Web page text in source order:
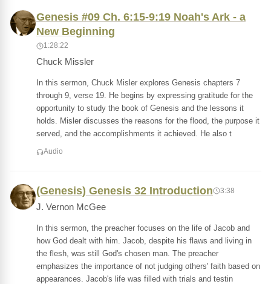
Genesis #09 Ch. 6:15-9:19 Noah's Ark - a
New Beginning
1:28:22
Chuck Missler
In this sermon, Chuck Misler explores Genesis chapters 7
through 9, verse 19. He begins by expressing gratitude for the
opportunity to study the book of Genesis and the lessons it
holds. Misler discusses the reasons for the flood, the purpose it
served, and the accomplishments it achieved. He also t
Audio
(Genesis) Genesis 32 Introduction 3:38
J. Vernon McGee
In this sermon, the preacher focuses on the life of Jacob and
how God dealt with him. Jacob, despite his flaws and living in
the flesh, was still God's chosen man. The preacher
emphasizes the importance of not judging others' faith based on
appearances. Jacob's life was filled with trials and testin